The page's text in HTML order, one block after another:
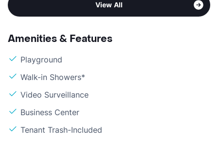
View All
Amenities & Features
Playground
Walk-in Showers*
Video Surveillance
Business Center
Tenant Trash-Included